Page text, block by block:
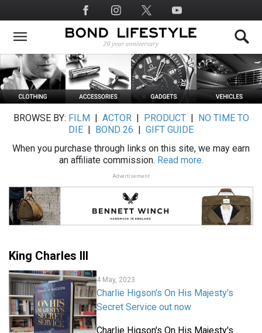
to
main
Social
Media
BROWSE BY: FILM ACTOR| PRODUCT|
NO TIME TO
DIE
BOND 26
GIFT GUIDE
When you purchase through links on this site, we may earn
an affiliate commission. Read more.
Advertisement
King Charles III
4 May, 2023
Charlie Higson's On His Majesty's
Secret Service out now
Charlie Higson's On His Majesty's